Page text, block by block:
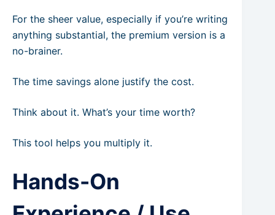
For the sheer value, especially if you’re writing
anything substantial, the premium version is a
no-brainer.
The time savings alone justify the cost.
Think about it. What’s your time worth?
This tool helps you multiply it.
Hands-On